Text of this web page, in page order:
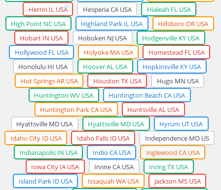
Herrin IL USA
Hesperia CA USA
Hialeah FL USA
High Point NC USA
Highland Park IL USA
Hillsboro OR USA
Hobart IN USA
Hoboken NJ USA
Hodgenville KY USA
Hollywood FL USA
Holyoke MA USA
Homestead FL USA
Honolulu HI USA
Hoover AL USA
Hopkinsville KY USA
Hot Springs AR USA
Houston TX USA
Hugo MN USA
Huntington WV USA
Huntington Beach CA USA
Huntington Park CA USA
Huntsville AL USA
Hyattsville MD USA
Hyattsville MD USA
Hyrum UT USA
Idaho City ID USA
Idaho Falls ID USA
Independence MO US
Indianapolis IN USA
Indio CA USA
Inglewood CA USA
Iowa City IA USA
Irvine CA USA
Irving TX USA
Island Park ID USA
Issaquah WA USA
Jackson MS USA